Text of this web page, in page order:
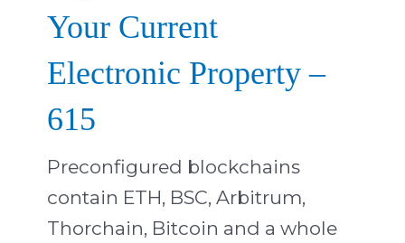
Your Current
Electronic Property –
615
Preconfigured blockchains
contain ETH, BSC, Arbitrum,
Thorchain, Bitcoin and a whole